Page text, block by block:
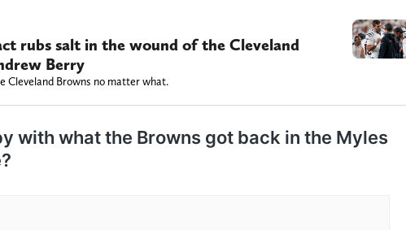
rubs salt in the wound of the Cleveland
Berry
Cleveland Browns no matter what.